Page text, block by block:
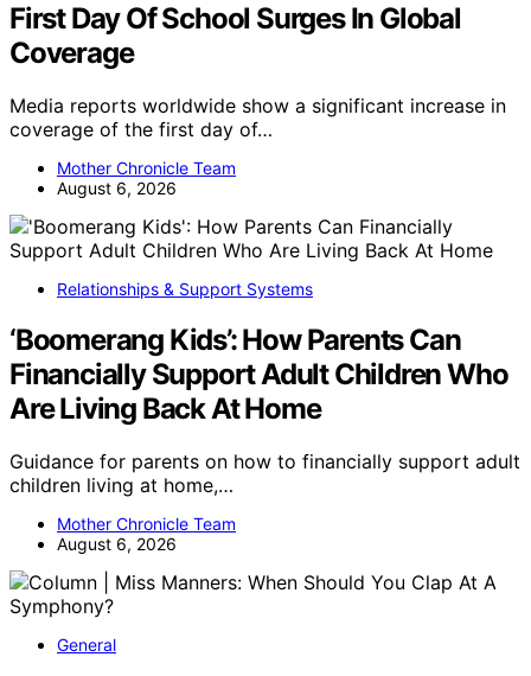
First Day Of School Surges In Global
Coverage
Media reports worldwide show a significant increase in
coverage of the first day of…
Mother Chronicle Team
August 6, 2026
Relationships & Support Systems
‘Boomerang Kids’: How Parents Can
Financially Support Adult Children Who
Are Living Back At Home
Guidance for parents on how to financially support adult
children living at home,…
Mother Chronicle Team
August 6, 2026
General